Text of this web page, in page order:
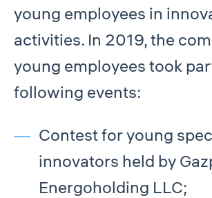
young employees in
activities. In 2019, the
young employees took
following events:
Contest for young
innovators held by
Energoholding LLC;